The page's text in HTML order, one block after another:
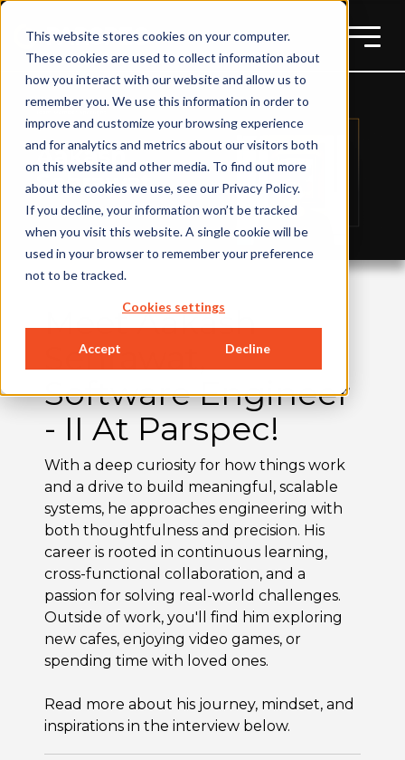
This website stores cookies on your computer.
These cookies are used to collect information about
how you interact with our website and allow us to
remember you. We use this information in order to
improve and customize your browsing experience
and for analytics and metrics about our visitors both
on this website and other media. To find out more
about the cookies we use, see our Privacy Policy.
If you decline, your information won’t be tracked
when you visit this website. A single cookie will be
used in your browser to remember your preference
not to be tracked.
Cookies settings
Accept Decline
Meet Aakash
Sehrawat,
Software Engineer
- II At Parspec!
With a deep curiosity for how things work
and a drive to build meaningful, scalable
systems, he approaches engineering with
both thoughtfulness and precision. His
career is rooted in continuous learning,
cross-functional collaboration, and a
passion for solving real-world challenges.
Outside of work, you'll find him exploring
new cafes, enjoying video games, or
spending time with loved ones.
Read more about his journey, mindset, and
inspirations in the interview below.